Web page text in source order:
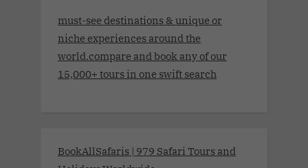
must-see destinations & unique or
niche experiences around the
world.compare and book any of our
15,000+ tours in one swift search
BookAllSafaris | 979 Safari Tours and